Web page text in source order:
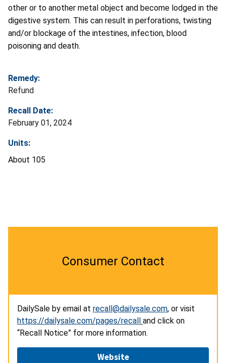
other or to another metal object and become lodged in the
digestive system. This can result in perforations, twisting
and/or blockage of the intestines, infection, blood
poisoning and death.
Remedy:
Refund
Recall Date:
February 01, 2024
Units:
About 105
Consumer Contact
DailySale by email at recall@dailysale.com, or visit
https://dailysale.com/pages/recall and click on
“Recall Notice” for more information.
Website